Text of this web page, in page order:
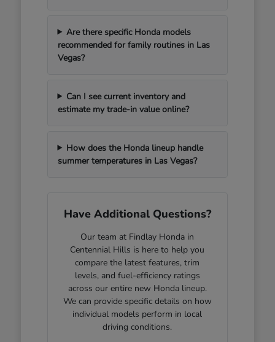
Are there specific Honda models
recommended for family routines in Las
Vegas?
Can I see current inventory and
estimate my trade-in value online?
How does the Honda lineup handle
summer temperatures in Las Vegas?
Have Additional Questions?
Our team at Findlay Honda in
Centennial Hills is here to help you
compare the latest features, trim
levels, and fuel-efficiency ratings
across our entire new Honda lineup.
We can provide specific details on how
individual models perform in local
driving conditions.